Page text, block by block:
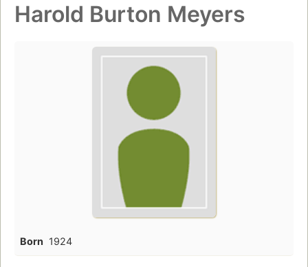
Harold Burton Meyers
Born 1924